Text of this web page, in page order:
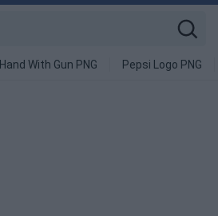
Hand With Gun PNG Pepsi Logo PNG